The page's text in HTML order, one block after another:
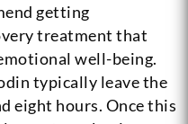
getting
treatment that
well-being.
typically leave the
eight hours. Once this